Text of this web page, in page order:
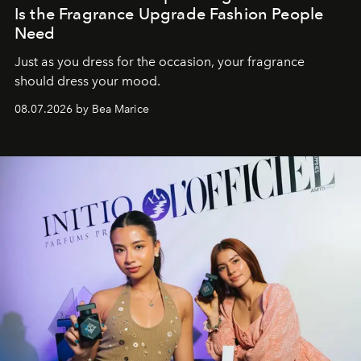
Is the Fragrance Upgrade Fashion People
Need
Just as you dress for the occasion, your fragrance
should dress your mood.
08.07.2026 by Bea Marice